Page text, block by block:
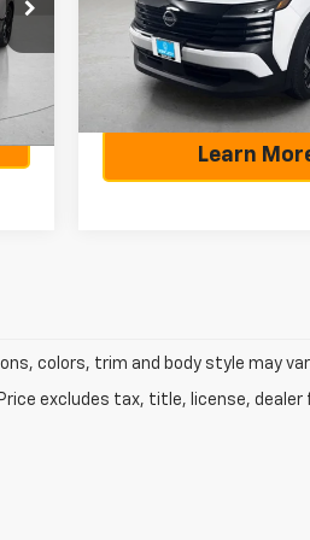
Model:21315
28,603 mi
Selling Price:
Documentation Fee:
Learn
colors, trim and body style may
excludes tax, title, license,